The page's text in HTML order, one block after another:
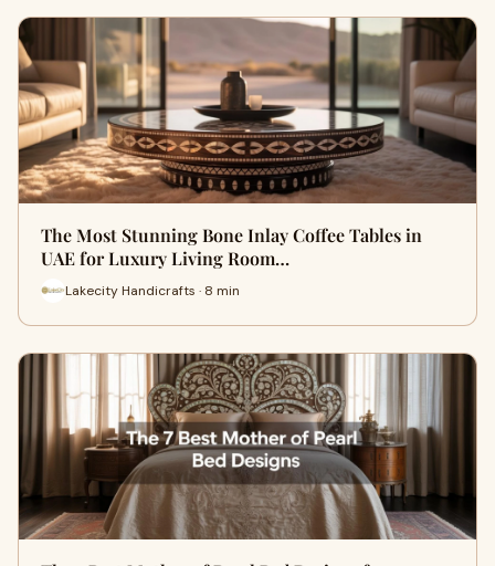
The Most Stunning Bone Inlay Coffee Tables in
UAE for Luxury Living Room…
Lakecity Handicrafts · 8 min